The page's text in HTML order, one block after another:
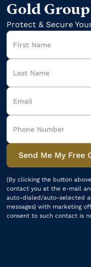
Gold Group
Protect & Secure
(By clicking the button
contact you at the e-mail
auto-dialed/auto-selected
messages) with marketing
consent to such contact is